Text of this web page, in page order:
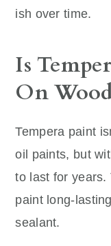
ish over time.
Is
On
Tempera paint
oil paints, but
to last for years.
paint long-
sealant.